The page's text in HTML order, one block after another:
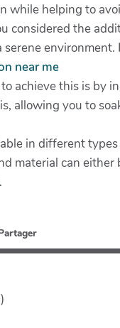
while helping to
considered the
near me
achieve this is by
allowing you to
in different
material can